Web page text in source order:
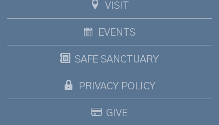
VISIT
EVENTS
SAFE SANCTUARY
PRIVACY POLICY
GIVE